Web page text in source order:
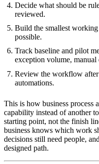
Decide what should be
reviewed.
Build the smallest
possible.
Track baseline and pilot
exception volume, manual
Review the workflow
automations.
This is how business process
capability instead of another
starting point, not the finish
business knows which work
decisions still need people,
designed path.